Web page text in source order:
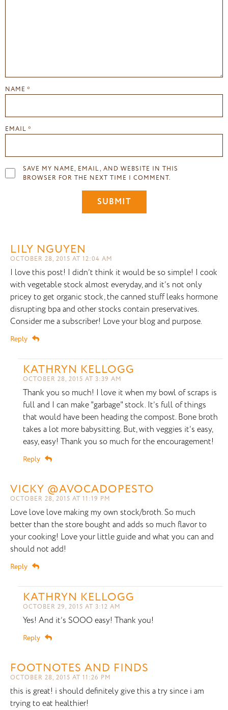
NAME *
EMAIL *
SAVE MY NAME, EMAIL, AND WEBSITE IN THIS
BROWSER FOR THE NEXT TIME I COMMENT.
LILY NGUYEN
OCTOBER 28, 2015 AT 12:04 AM
I love this post! I didn’t think it would be so simple! I cook
with vegetable stock almost everyday, and it’s not only
pricey to get organic stock, the canned stuff leaks hormone
disrupting bpa and other stocks contain preservatives.
Consider me a subscriber! Love your blog and purpose.
Reply
KATHRYN KELLOGG
OCTOBER 28, 2015 AT 3:39 AM
Thank you so much! I love it when my bowl of scraps is
full and I can make "garbage" stock. It’s full of things
that would have been heading the compost. Bone broth
takes a lot more babysitting. But, with veggies it’s easy,
easy, easy! Thank you so much for the encouragement!
Reply
VICKY @AVOCADOPESTO
OCTOBER 28, 2015 AT 11:19 PM
Love love love making my own stock/broth. So much
better than the store bought and adds so much flavor to
your cooking! Love your little guide and what you can and
should not add!
Reply
KATHRYN KELLOGG
OCTOBER 29, 2015 AT 3:12 AM
Yes! And it’s SOOO easy! Thank you!
Reply
FOOTNOTES AND FINDS
OCTOBER 28, 2015 AT 11:26 PM
this is great! i should definitely give this a try since i am
trying to eat healthier!